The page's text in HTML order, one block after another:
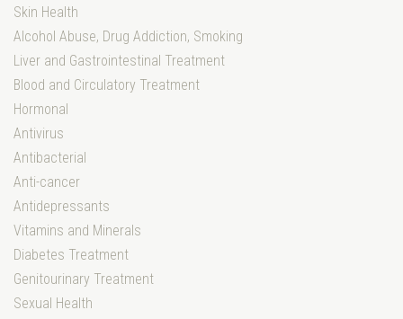
Skin Health
Alcohol Abuse, Drug Addiction, Smoking
Liver and Gastrointestinal Treatment
Blood and Circulatory Treatment
Hormonal
Antivirus
Antibacterial
Anti-cancer
Antidepressants
Vitamins and Minerals
Diabetes Treatment
Genitourinary Treatment
Sexual Health